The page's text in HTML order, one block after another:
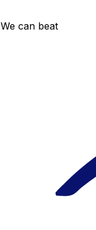
We can beat